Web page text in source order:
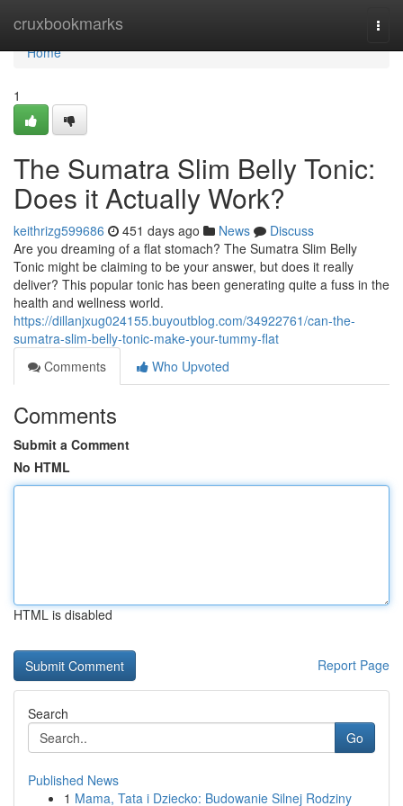
cruxbookmarks
Home
Home
1
The Sumatra Slim Belly Tonic:
Does it Actually Work?
keithrizg599686 451 days ago News
Discuss
Are you dreaming of a flat stomach? The Sumatra Slim Belly
Tonic might be claiming to be your answer, but does it really
deliver? This popular tonic has been generating quite a fuss in the
health and wellness world.
https://dillanjxug024155.buyoutblog.com/34922761/can-the-
sumatra-slim-belly-tonic-make-your-tummy-flat
Comments
Who Upvoted
Comments
Submit a Comment
No HTML
HTML is disabled
Report Page
Search
Go
Published News
1 Mama, Tata i Dziecko: Budowanie Silnej Rodziny